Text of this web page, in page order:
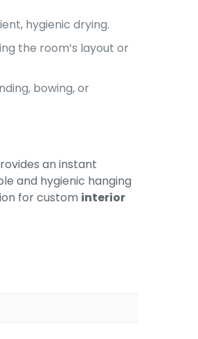
hygienic drying.
the room’s layout or
bowing, or
an instant
and hygienic hanging
for custom interior